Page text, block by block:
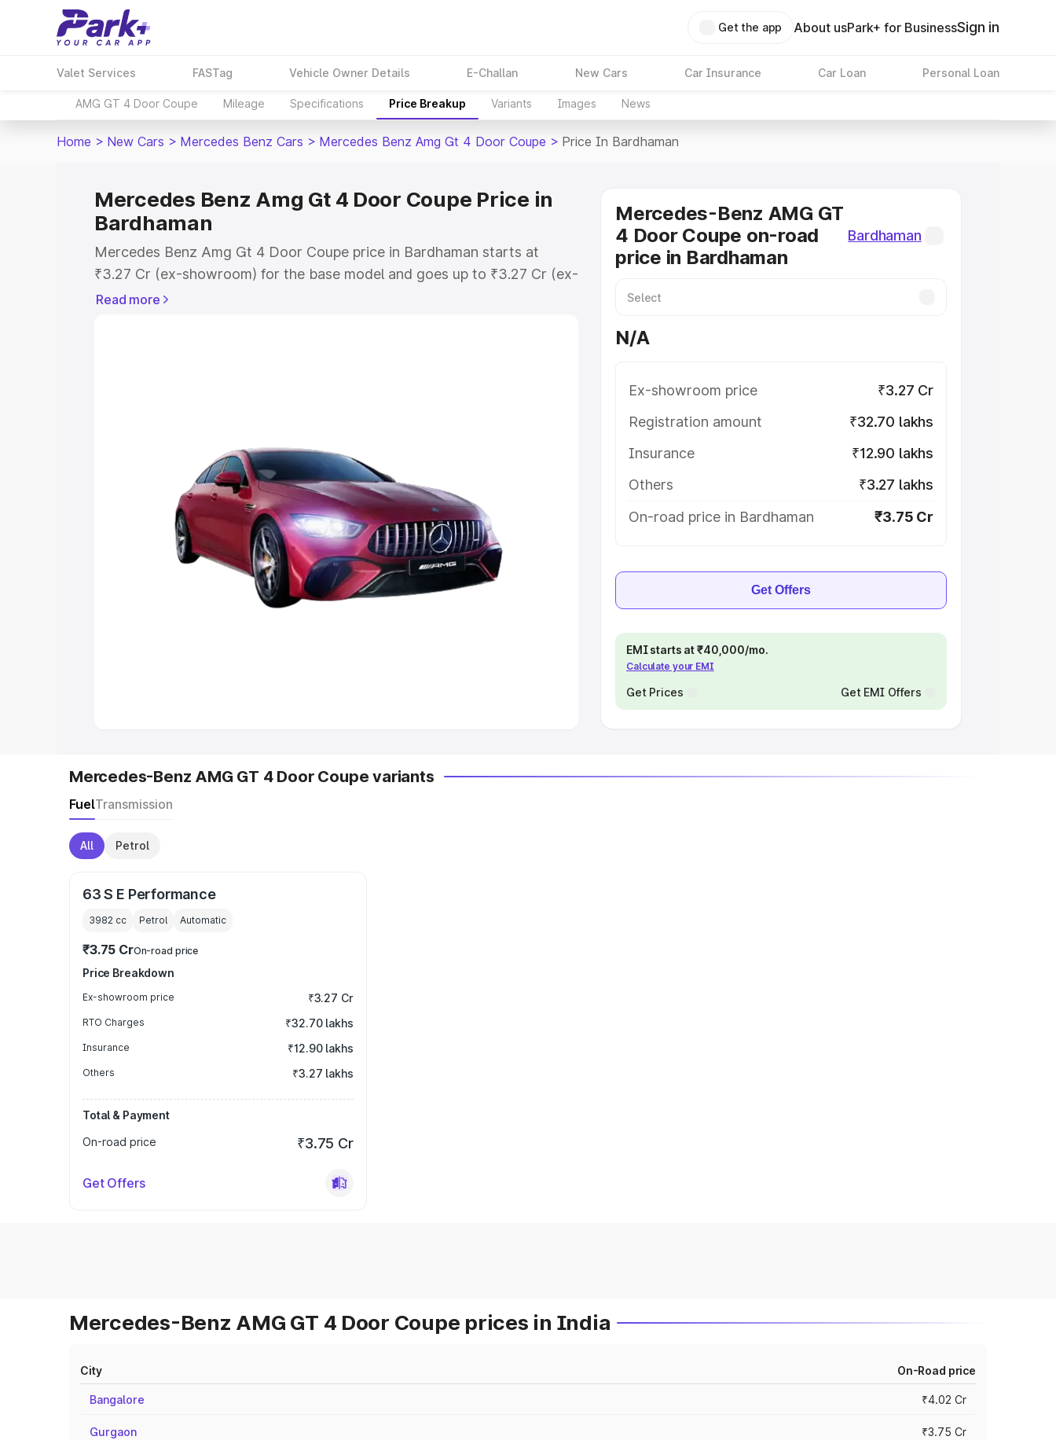
Get the app About usPark+ for BusinessSign in
Valet Services FASTag Vehicle Owner Details E-Challan New Cars Car Insurance Car Loan Personal Loan
AMG GT 4 Door Coupe Mileage Specifications Price Breakup Variants Images News
Home > New Cars > Mercedes Benz Cars > Mercedes Benz Amg Gt 4 Door Coupe > Price In Bardhaman
Mercedes Benz Amg Gt 4 Door Coupe Price in
Bardhaman
Mercedes Benz Amg Gt 4 Door Coupe price in Bardhaman starts at
₹3.27 Cr (ex-showroom) for the base model and goes up to ₹3.27 Cr (ex-
showroom) for the top model. This is Mercedes Benz Amg Gt 4 Door
Cars Under 4 Lakhs|Cars Under 5 Lakhs
|Cars Under 8 Lakhs|Cars Under 10 Lakhs
Explore Cars by Seating Capacity
Best 6 Seater Cars|Best 7 Seater Cars|
Best 9 Seater Cars
Read more
Mercedes-Benz AMG GT
4 Door Coupe on-road
price in Bardhaman
Bardhaman
N/A
Ex-showroom price
₹3.27 Cr
Registration amount
₹32.70 lakhs
Insurance
₹12.90 lakhs
Others
₹3.27 lakhs
On-road price in Bardhaman
₹3.75 Cr
Get Offers
EMI starts at ₹40,000/mo.
Calculate your EMI
Get Prices Get EMI Offers
Mercedes-Benz AMG GT 4 Door Coupe variants
FuelTransmission
All Petrol
63 S E Performance
3982 cc Petrol Automatic
₹3.75 CrOn-road price
Price Breakdown
Ex-showroom price ₹3.27 Cr
RTO Charges ₹32.70 lakhs
Insurance ₹12.90 lakhs
Others ₹3.27 lakhs
Total & Payment
On-road price
₹3.75 Cr
Get Offers
Mercedes-Benz AMG GT 4 Door Coupe prices in India
City On-Road price
Bangalore ₹4.02 Cr
Gurgaon ₹3.75 Cr